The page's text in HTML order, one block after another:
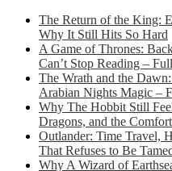
The Return of the King:
Why It Still Hits So Hard
A Game of Thrones:
Can’t Stop Reading –
The Wrath and the
Arabian Nights Magic –
Why The Hobbit Still
Dragons, and the
Outlander: Time Travel,
That Refuses to Be
Why A Wizard of